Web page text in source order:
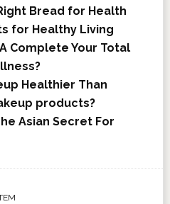
Bread for Health
for Healthy Living
Complete Your Total
Healthier Than
products?
Asian Secret For